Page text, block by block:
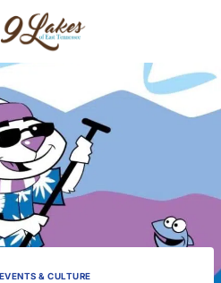
EVENTS & CULTURE